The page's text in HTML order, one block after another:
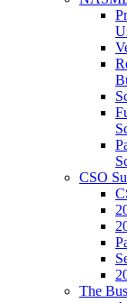
CSO
The